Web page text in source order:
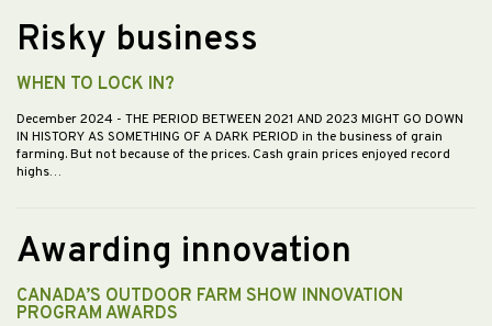
Risky business
WHEN TO LOCK IN?
December 2024 - THE PERIOD BETWEEN 2021 AND 2023 MIGHT GO DOWN
IN HISTORY AS SOMETHING OF A DARK PERIOD in the business of grain
farming. But not because of the prices. Cash grain prices enjoyed record
highs…
Awarding innovation
CANADA’S OUTDOOR FARM SHOW INNOVATION
PROGRAM AWARDS